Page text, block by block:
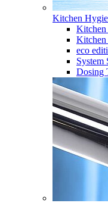
Kitchen
Kitchen
Kitchen
eco
System
Dosing